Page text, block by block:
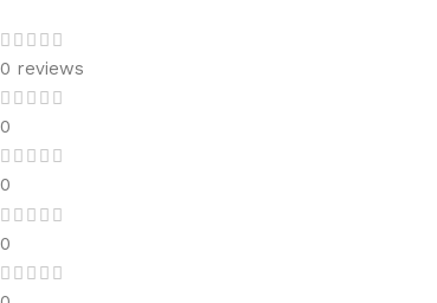
0 reviews
0
0
0